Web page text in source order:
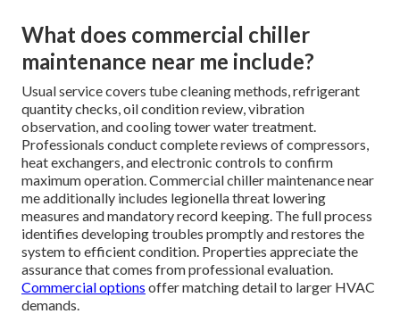
What does commercial chiller
maintenance near me include?
Usual service covers tube cleaning methods, refrigerant
quantity checks, oil condition review, vibration
observation, and cooling tower water treatment.
Professionals conduct complete reviews of compressors,
heat exchangers, and electronic controls to confirm
maximum operation. Commercial chiller maintenance near
me additionally includes legionella threat lowering
measures and mandatory record keeping. The full process
identifies developing troubles promptly and restores the
system to efficient condition. Properties appreciate the
assurance that comes from professional evaluation.
Commercial options offer matching detail to larger HVAC
demands.